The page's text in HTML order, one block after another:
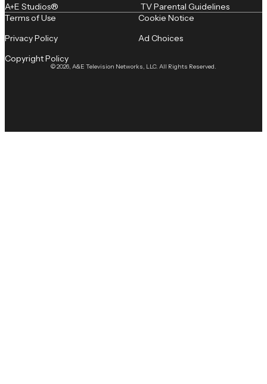
A+E Studios® TV Parental Guidelines
© 2026, A&E Television Networks, LLC. All Rights Reserved.
Terms of Use
Privacy Policy
Copyright Policy
Cookie Notice
Ad Choices